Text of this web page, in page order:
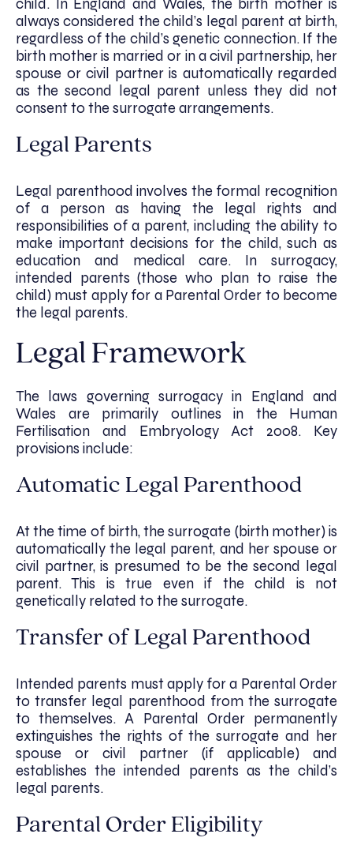
child. In England and Wales, the birth mother is
always considered the child’s legal parent at birth,
regardless of the child’s genetic connection. If the
birth mother is married or in a civil partnership, her
spouse or civil partner is automatically regarded
as the second legal parent unless they did not
consent to the surrogate arrangements.
Legal Parents
Legal parenthood involves the formal recognition
of a person as having the legal rights and
responsibilities of a parent, including the ability to
make important decisions for the child, such as
education and medical care. In surrogacy,
intended parents (those who plan to raise the
child) must apply for a Parental Order to become
the legal parents.
Legal Framework
The laws governing surrogacy in England and
Wales are primarily outlines in the Human
Fertilisation and Embryology Act 2008. Key
provisions include:
Automatic Legal Parenthood
At the time of birth, the surrogate (birth mother) is
automatically the legal parent, and her spouse or
civil partner, is presumed to be the second legal
parent. This is true even if the child is not
genetically related to the surrogate.
Transfer of Legal Parenthood
Intended parents must apply for a Parental Order
to transfer legal parenthood from the surrogate
to themselves. A Parental Order permanently
extinguishes the rights of the surrogate and her
spouse or civil partner (if applicable) and
establishes the intended parents as the child’s
legal parents.
Parental Order Eligibility